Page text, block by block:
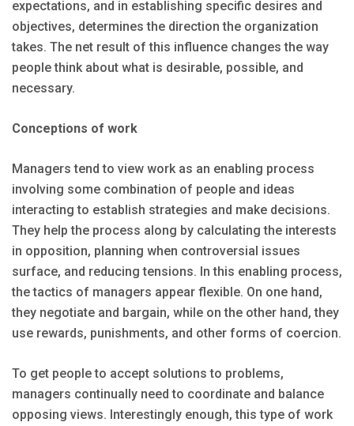
expectations, and in establishing specific desires and
objectives, determines the direction the organization
takes. The net result of this influence changes the way
people think about what is desirable, possible, and
necessary.
Conceptions of work
Managers tend to view work as an enabling process
involving some combination of people and ideas
interacting to establish strategies and make decisions.
They help the process along by calculating the interests
in opposition, planning when controversial issues
surface, and reducing tensions. In this enabling process,
the tactics of managers appear flexible. On one hand,
they negotiate and bargain, while on the other hand, they
use rewards, punishments, and other forms of coercion.
To get people to accept solutions to problems,
managers continually need to coordinate and balance
opposing views. Interestingly enough, this type of work